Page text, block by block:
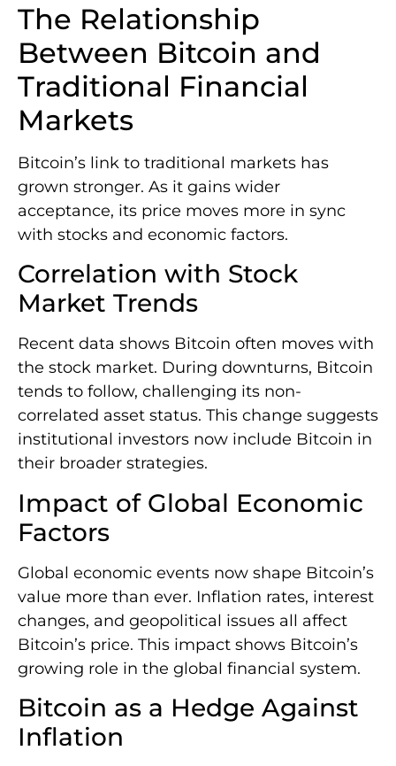
The Relationship
Between Bitcoin and
Traditional Financial
Markets
Bitcoin’s link to traditional markets has
grown stronger. As it gains wider
acceptance, its price moves more in sync
with stocks and economic factors.
Correlation with Stock
Market Trends
Recent data shows Bitcoin often moves with
the stock market. During downturns, Bitcoin
tends to follow, challenging its non-
correlated asset status. This change suggests
institutional investors now include Bitcoin in
their broader strategies.
Impact of Global Economic
Factors
Global economic events now shape Bitcoin’s
value more than ever. Inflation rates, interest
changes, and geopolitical issues all affect
Bitcoin’s price. This impact shows Bitcoin’s
growing role in the global financial system.
Bitcoin as a Hedge Against
Inflation